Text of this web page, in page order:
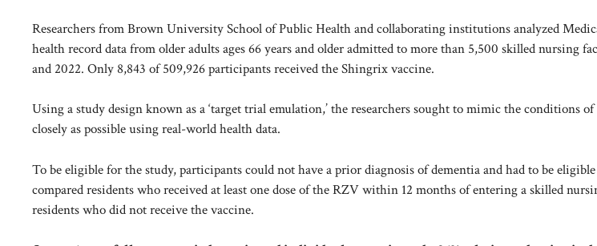
Researchers from Brown University School of Public Health and collaborating institutions analyzed
health record data from older adults ages 66 years and older admitted to more than 5,500 skilled nursing
and 2022. Only 8,843 of 509,926 participants received the Shingrix vaccine.
Using a study design known as a ‘target trial emulation,’ the researchers sought to mimic the conditions
closely as possible using real-world health data.
To be eligible for the study, participants could not have a prior diagnosis of dementia and had to be
compared residents who received at least one dose of the RZV within 12 months of entering a skilled
residents who did not receive the vaccine.